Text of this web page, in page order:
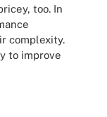
too. In
complexity.
to improve